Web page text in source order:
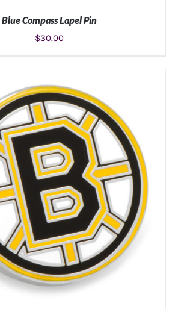
ADD TO CART / DETAILS
Blue Compass Lapel Pin
$30.00